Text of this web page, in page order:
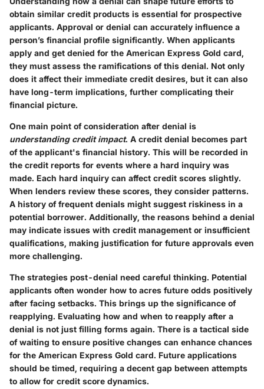
obtain similar credit products is essential for prospective
applicants. Approval or denial can accurately influence a
person’s financial profile significantly. When applicants
apply and get denied for the American Express Gold card,
they must assess the ramifications of this denial. Not only
does it affect their immediate credit desires, but it can also
have long-term implications, further complicating their
financial picture.
One main point of consideration after denial is
understanding credit impact. A credit denial becomes part
of the applicant's financial history. This will be recorded in
the credit reports for events where a hard inquiry was
made. Each hard inquiry can affect credit scores slightly.
When lenders review these scores, they consider patterns.
A history of frequent denials might suggest riskiness in a
potential borrower. Additionally, the reasons behind a denial
may indicate issues with credit management or insufficient
qualifications, making justification for future approvals even
more challenging.
The strategies post-denial need careful thinking. Potential
applicants often wonder how to acres future odds positively
after facing setbacks. This brings up the significance of
reapplying. Evaluating how and when to reapply after a
denial is not just filling forms again. There is a tactical side
of waiting to ensure positive changes can enhance chances
for the American Express Gold card. Future applications
should be timed, requiring a decent gap between attempts
to allow for credit score dynamics.